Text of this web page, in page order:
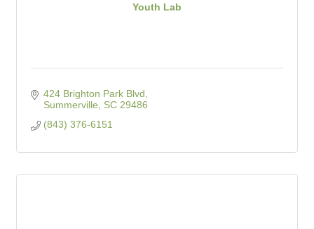
Youth Lab
424 Brighton Park Blvd
Summerville
SC 29486
(843) 376-6151